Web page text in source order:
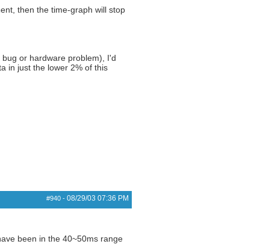
then the time-graph will stop
or hardware problem), I'd
in just the lower 2% of this
#940- 08/29/03 07:36 PM
been in the 40~50ms range